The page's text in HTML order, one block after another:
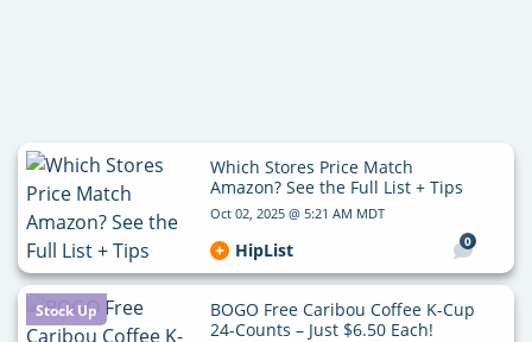
Which Stores Price Match
Amazon? See the Full List + Tips
Oct 02, 2025 @ 5:21 AM MDT
0
HipList
Stock Up
BOGO Free Caribou Coffee K-Cup
24-Counts – Just $6.50 Each!